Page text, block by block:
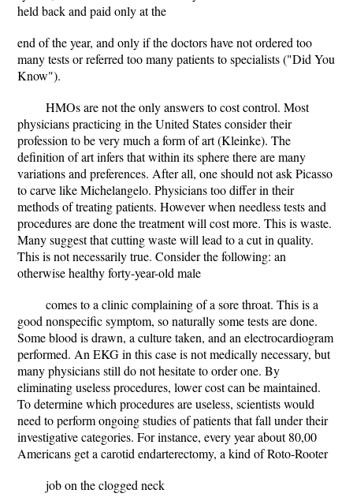
held back and paid only at the
end of the year, and only if the doctors have not ordered too
many tests or referred too many patients to specialists ("Did You
Know").
HMOs are not the only answers to cost control. Most
physicians practicing in the United States consider their
profession to be very much a form of art (Kleinke). The
definition of art infers that within its sphere there are many
variations and preferences. After all, one should not ask Picasso
to carve like Michelangelo. Physicians too differ in their
methods of treating patients. However when needless tests and
procedures are done the treatment will cost more. This is waste.
Many suggest that cutting waste will lead to a cut in quality.
This is not necessarily true. Consider the following: an
otherwise healthy forty-year-old male
comes to a clinic complaining of a sore throat. This is a
good nonspecific symptom, so naturally some tests are done.
Some blood is drawn, a culture taken, and an electrocardiogram
performed. An EKG in this case is not medically necessary, but
many physicians still do not hesitate to order one. By
eliminating useless procedures, lower cost can be maintained.
To determine which procedures are useless, scientists would
need to perform ongoing studies of patients that fall under their
investigative categories. For instance, every year about 80,00
Americans get a carotid endarterectomy, a kind of Roto-Rooter
job on the clogged neck